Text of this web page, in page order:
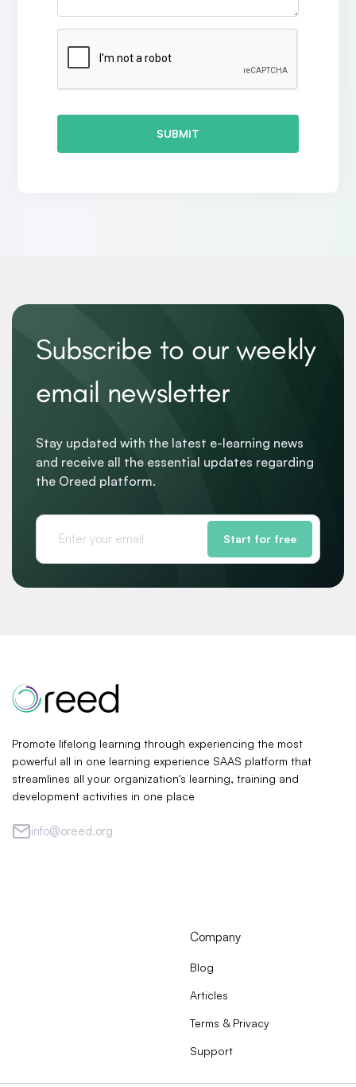
SUBMIT
Subscribe to our weekly
email newsletter
Stay updated with the latest e-learning news
and receive all the essential updates regarding
the Oreed platform.
Start for free
Promote lifelong learning through experiencing the most
powerful all in one learning experience SAAS platform that
streamlines all your organization's learning, training and
development activities in one place
info@oreed.org
Company
Blog
Articles
Terms & Privacy
Support